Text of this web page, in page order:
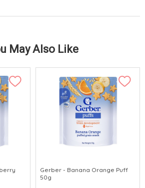
May Also Like
Gerber - Banana Orange Puff
50g